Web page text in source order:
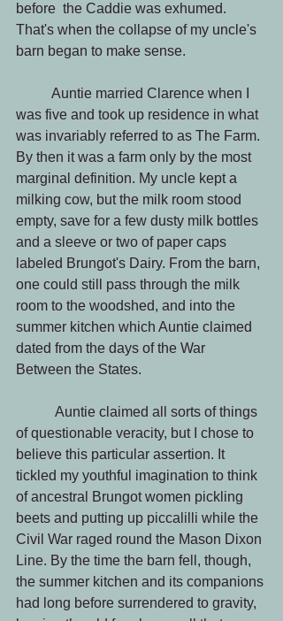
before  the Caddie was exhumed.
That's when the collapse of my uncle's
barn began to make sense.
was five and took up residence in what
was invariably referred to as The Farm.
By then it was a farm only by the most
marginal definition. My uncle kept a
milking cow, but the milk room stood
empty, save for a few dusty milk bottles
and a sleeve or two of paper caps
labeled Brungot's Dairy. From the barn,
one could still pass through the milk
room to the woodshed, and into the
summer kitchen which Auntie claimed
dated from the days of the War
Between the States.
of questionable veracity, but I chose to
believe this particular assertion. It
tickled my youthful imagination to think
of ancestral Brungot women pickling
beets and putting up piccalilli while the
Civil War raged round the Mason Dixon
Line. By the time the barn fell, though,
the summer kitchen and its companions
had long before surrendered to gravity,